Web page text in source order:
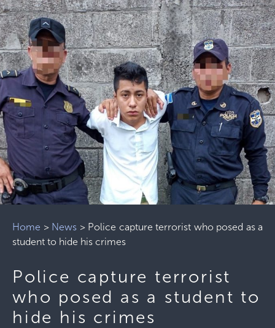
Home > News > Police capture terrorist who posed as a
student to hide his crimes
Police capture terrorist
who posed as a student to
hide his crimes